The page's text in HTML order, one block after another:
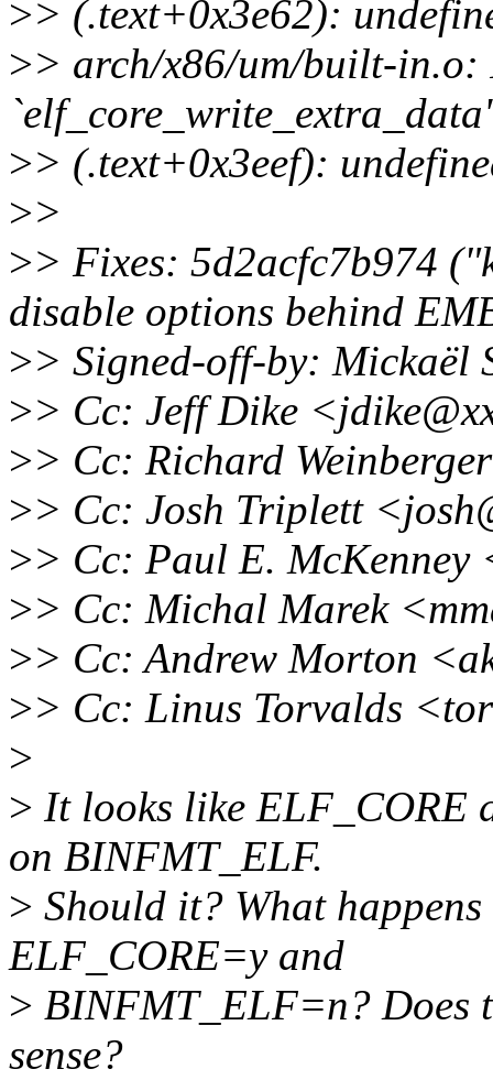
>> (.text+0x3e62):
>> arch/x86/um/built-in.o:
>> (.text+0x3eef):
>>
>> Fixes: 5d2acfc7b974
disable options behind
>> Signed-off-by: Mickaël
>> Cc: Jeff Dike
>> Cc: Richard
>> Cc: Josh Triplett
>> Cc: Paul E. McKenney
>> Cc: Michal Marek
>> Cc: Andrew Morton
>> Cc: Linus Torvalds
>
> It looks like ELF_CORE
on BINFMT_ELF.
> Should it? What
ELF_CORE=y and
> BINFMT_ELF=n? Does
sense?